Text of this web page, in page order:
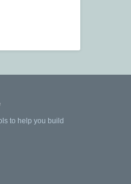
to help you build